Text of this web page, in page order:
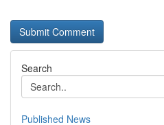
Search
Published News